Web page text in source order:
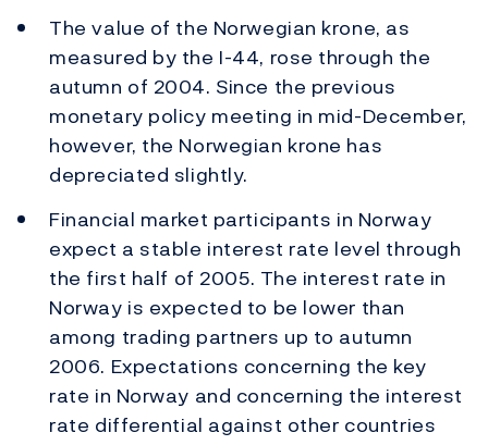
The value of the Norwegian krone, as
measured by the I-44, rose through the
autumn of 2004. Since the previous
monetary policy meeting in mid-December,
however, the Norwegian krone has
depreciated slightly.
Financial market participants in Norway
expect a stable interest rate level through
the first half of 2005. The interest rate in
Norway is expected to be lower than
among trading partners up to autumn
2006. Expectations concerning the key
rate in Norway and concerning the interest
rate differential against other countries